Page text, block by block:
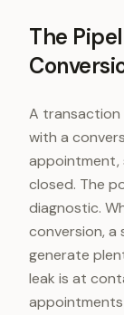
The
A transaction
with a
appointment,
closed. The
diagnostic.
conversion, a
generate
leak is at